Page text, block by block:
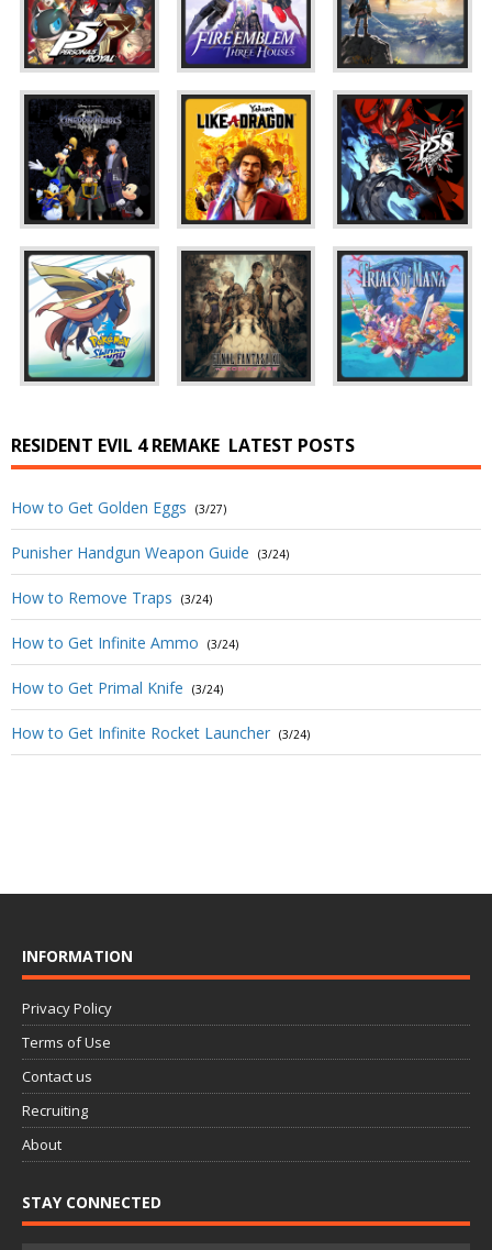
RESIDENT EVIL 4 REMAKE LATEST POSTS
How to Get Golden Eggs (3/27)
Punisher Handgun Weapon Guide (3/24)
How to Remove Traps (3/24)
How to Get Infinite Ammo (3/24)
How to Get Primal Knife (3/24)
How to Get Infinite Rocket Launcher (3/24)
INFORMATION
Privacy Policy
Terms of Use
Contact us
Recruiting
About
STAY CONNECTED